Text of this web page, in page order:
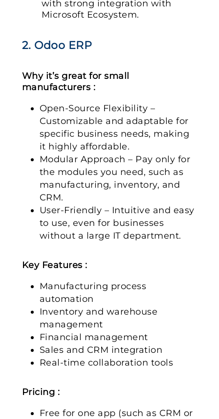
with strong integration with
Microsoft Ecosystem.
2. Odoo ERP
Why it’s great for small
manufacturers :
Open-Source Flexibility –
Customizable and adaptable for
specific business needs, making
it highly affordable.
Modular Approach – Pay only for
the modules you need, such as
manufacturing, inventory, and
CRM.
User-Friendly – Intuitive and easy
to use, even for businesses
without a large IT department.
Key Features :
Manufacturing process
automation
Inventory and warehouse
management
Financial management
Sales and CRM integration
Real-time collaboration tools
Pricing :
Free for one app (such as CRM or